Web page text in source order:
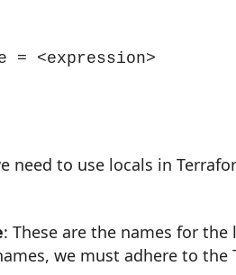
= <expression>
need to use locals in
: These are the names for
we must adhere to